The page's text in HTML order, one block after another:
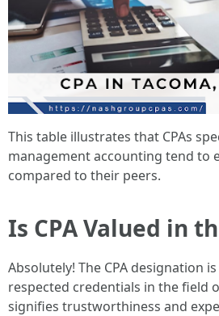
This table illustrates that CPAs
management accounting tend to
compared to their peers.
Is CPA Valued in
Absolutely! The CPA designation
respected credentials in the field
signifies trustworthiness and